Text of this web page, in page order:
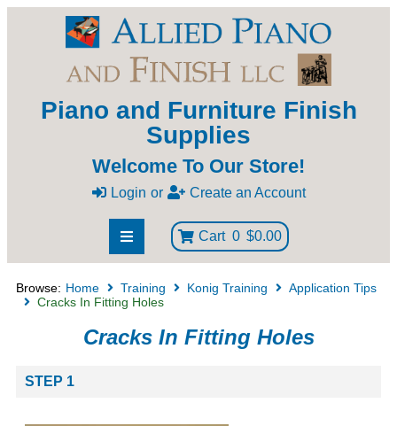
Piano and Furniture Finish
Supplies
Welcome To Our Store!
Login or Create an Account
Cart 0 $0.00
Browse: Home Training Konig Training
Application Tips
Cracks In Fitting Holes
Cracks In Fitting Holes
STEP 1